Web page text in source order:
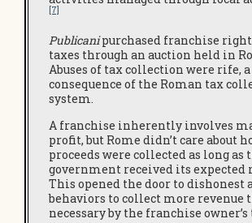
[7]
Publicanipurchased franchise
taxes through an auction held in
Abuses of tax collection were rife,
consequence of the Roman tax
system.
A franchise inherently involves
profit, but Rome didn’t care about
proceeds were collected as long as
government received its expected
This opened the door to dishonest
behaviors to collect more revenue
necessary by the franchise owner’s